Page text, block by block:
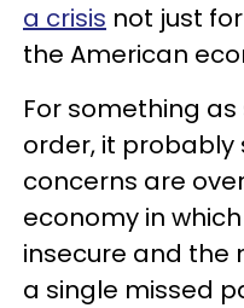
a crisis not just
the American
For something
order, it probably
concerns are
economy in
insecure and the
a single missed